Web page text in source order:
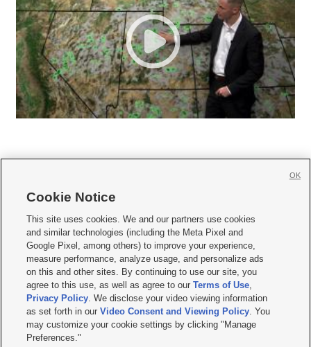
     
Mobile Apps| Newsletter|Advertise|Contact Us|Careers with KSL.com
Terms of use Privacy Statement| Video Consent Viewing Policy
Do Not Sell or Share My Data|EEO Public File Report| KSL-TV FCC Public File
KSL FM Radio FCC Public File|KSL AM Radio FCC Public File |FCC Applications
Closed Captioning Assistance
© 2026KSL Media| KSL Broadcasting Salt Lake City UT | Site hosted & managed
by KSL Media - a Deseret Media Company
Cookie Notice
This site uses cookies. We and our partners use cookies
and similar technologies (including the Meta Pixel and
Google Pixel, among others) to improve your experience,
measure performance, analyze usage, and personalize ads
on this and other sites. By continuing to use our site, you
agree to this use, as well as agree to ourTerms of Use,
Privacy Policy. We disclose your video viewing information
as set forth in ourVideo Consent and Viewing Policy. You
may customize your cookie settings by clicking "Manage
Preferences."
OK